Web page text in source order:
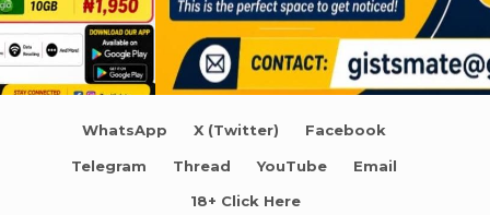
WhatsApp X (Twitter) Facebook
Telegram Thread YouTube Email
18+ Click Here